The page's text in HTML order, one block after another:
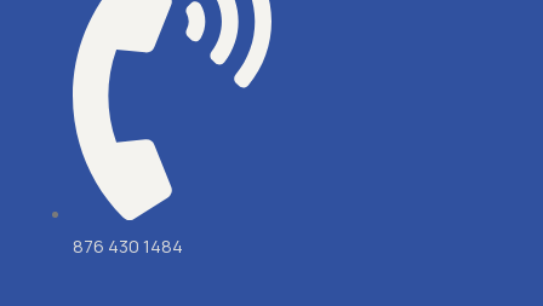
876 430 1484